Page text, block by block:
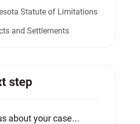
Statute of Limitations
and Settlements
step
about your case...